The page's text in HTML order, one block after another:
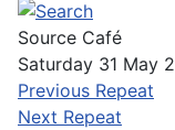
Source Café
Saturday 31 May
Previous Repeat
Next Repeat